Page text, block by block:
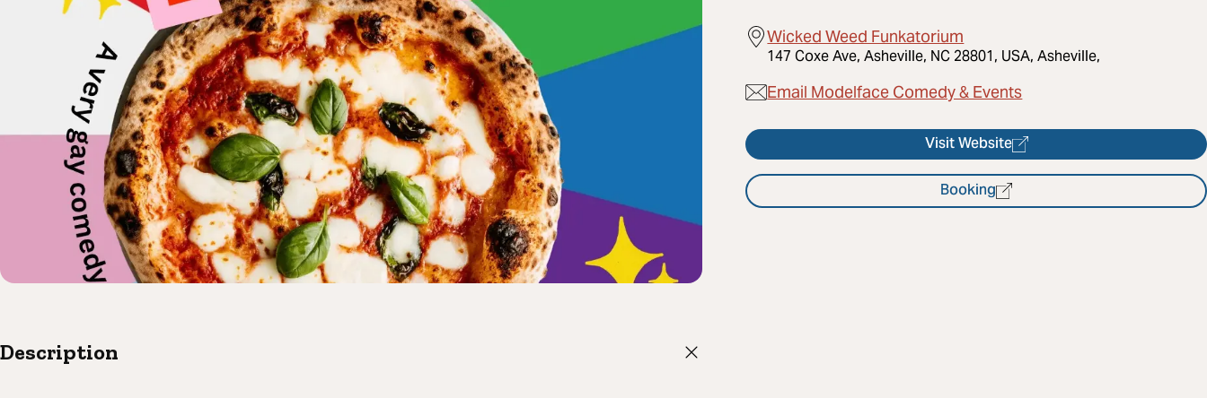
Wicked Weed Funkatorium
147 Coxe Ave, Asheville, NC 28801, USA, Asheville,
Email Modelface Comedy & Events
Visit Website
Booking
Description